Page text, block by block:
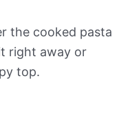
the cooked pasta
right away or
top.